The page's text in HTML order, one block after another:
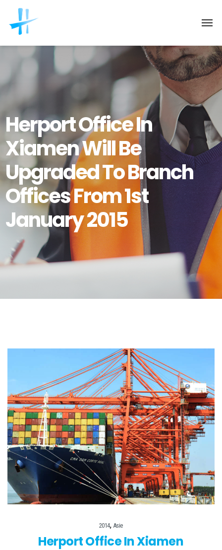
Herport Office In
Xiamen Will Be
Upgraded To Branch
Offices From 1st
January 2015
2014, Asie
Herport Office In Xiamen